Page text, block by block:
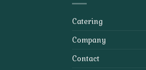
Catering
Company
Contact